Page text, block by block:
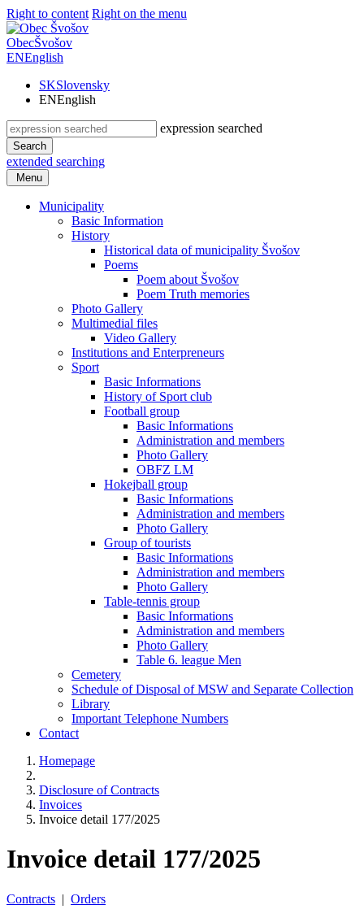
Right to content Right on the menu
ObecŠvošov
ENEnglish
SKSlovensky
ENEnglish
expression searched
Search
extended searching
Menu
Municipality
Basic Information
History
Historical data of municipality Švošov
Poems
Poem about Švošov
Poem Truth memories
Photo Gallery
Multimedial files
Video Gallery
Institutions and Enterpreneurs
Sport
Basic Informations
History of Sport club
Football group
Basic Informations
Administration and members
Photo Gallery
OBFZ LM
Hokejball group
Basic Informations
Administration and members
Photo Gallery
Group of tourists
Basic Informations
Administration and members
Photo Gallery
Table-tennis group
Basic Informations
Administration and members
Photo Gallery
Table 6. league Men
Cemetery
Schedule of Disposal of MSW and Separate Collection
Library
Important Telephone Numbers
Contact
Homepage
Disclosure of Contracts
Invoices
Invoice detail 177/2025
Invoice detail 177/2025
Contracts | Orders